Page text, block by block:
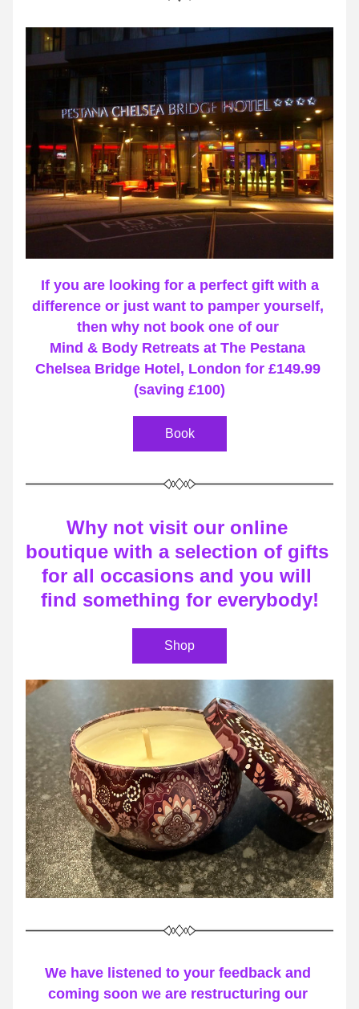
If you are looking for a perfect gift with a
difference or just want to pamper yourself,
then why not book one of our
Mind & Body Retreats at The Pestana
Chelsea Bridge Hotel, London for £149.99
(saving £100)
Book
Why not visit our online
boutique with a selection of gifts
for all occasions and you will
find something for everybody!
Shop
We have listened to your feedback and
coming soon we are restructuring our